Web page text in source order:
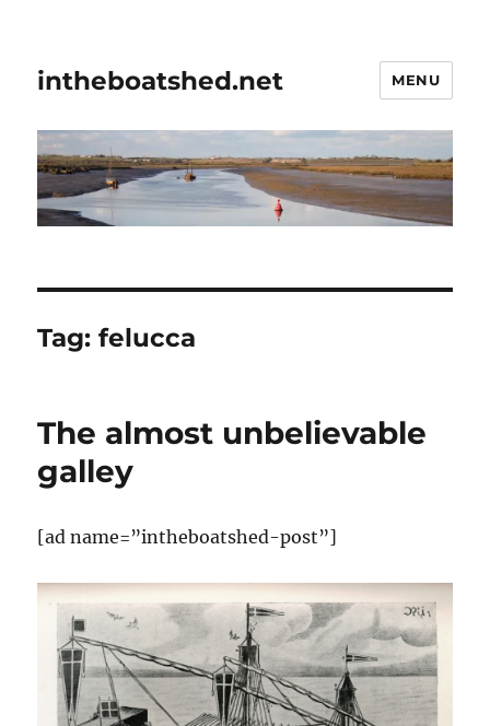
intheboatshed.net MENU
Tag:felucca
The almost unbelievable
galley
[ad name=”intheboatshed-post”]